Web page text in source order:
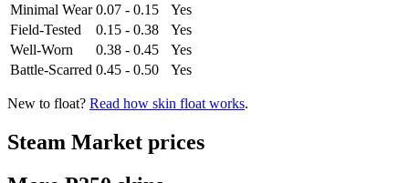
Minimal Wear 0.07 - 0.15
Yes
Field-Tested
0.15 - 0.38
Yes
Well-Worn
0.38 - 0.45
Yes
Battle-Scarred 0.45 - 0.50 Yes
New to float? Read how skin float works.
Steam Market prices